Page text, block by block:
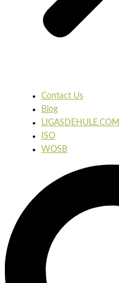
Contact Us
Blog
LIGASDEHULE.COM
ISO
WOSB